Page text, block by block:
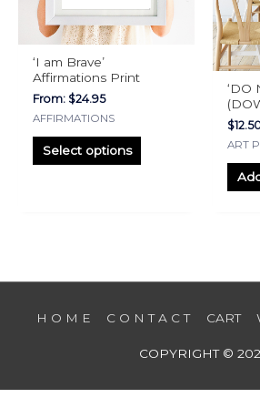
‘I am Brave’
Affirmations Print
From: $24.95
AFFIRMATIONS
Select options
may
be
on
page
‘DO
$
ART
H O M E C O N T A C T CART
COPYRIGHT ©